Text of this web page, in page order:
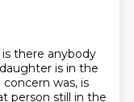
is there anybody
is in the
was, is
person still in the